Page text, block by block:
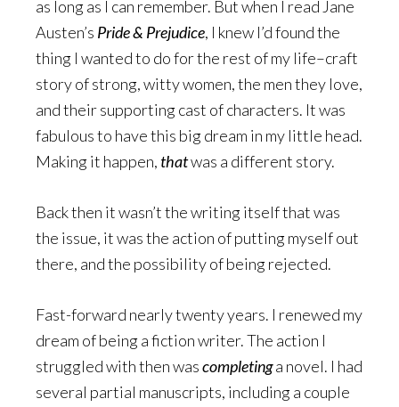
as long as I can remember. But when I read Jane
Austen’s Pride & Prejudice, I knew I’d found the
thing I wanted to do for the rest of my life–craft
story of strong, witty women, the men they love,
and their supporting cast of characters. It was
fabulous to have this big dream in my little head.
Making it happen, thatwas a different story.
Back then it wasn’t the writing itself that was
the issue, it was the action of putting myself out
there, and the possibility of being rejected.
Fast-forward nearly twenty years. I renewed my
dream of being a fiction writer. The action I
struggled with then wascompletinga novel. I had
several partial manuscripts, including a couple